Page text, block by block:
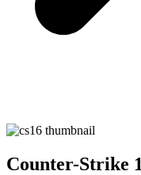
Counter-Strike